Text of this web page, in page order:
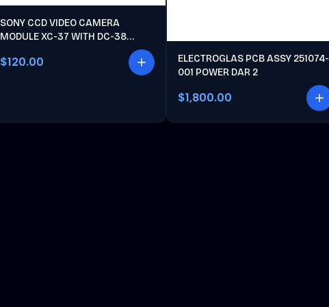
SONY CCD VIDEO CAMERA
MODULE XC-37 WITH DC-38
$120.00
ELECTROGLAS PCB ASSY 251074-
001 POWER DAR 2
$1,800.00